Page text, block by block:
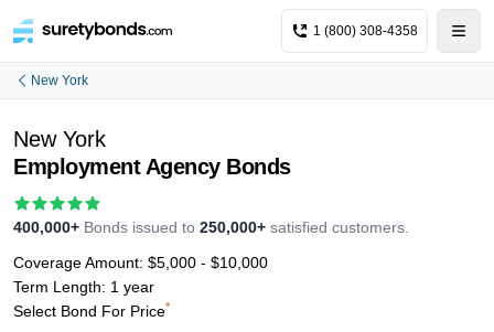
1 (800) 308-4358
New York
New York
Employment Agency Bonds
400,000+ Bonds issued to 250,000+ satisfied customers.
Coverage Amount: $5,000 - $10,000
Term Length: 1 year
Select Bond For Price*